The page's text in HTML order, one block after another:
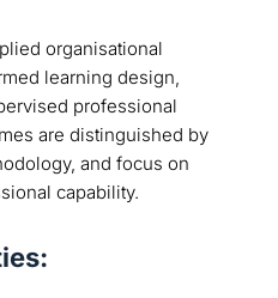
organisational
learning design,
professional
are distinguished by
and focus on
capability.